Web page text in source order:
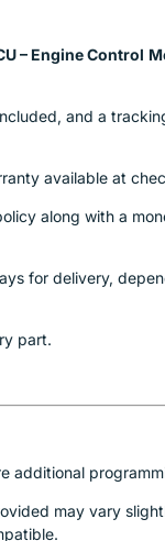
– Engine Control
and a
available at
along with a
for delivery,
part.
additional
may vary